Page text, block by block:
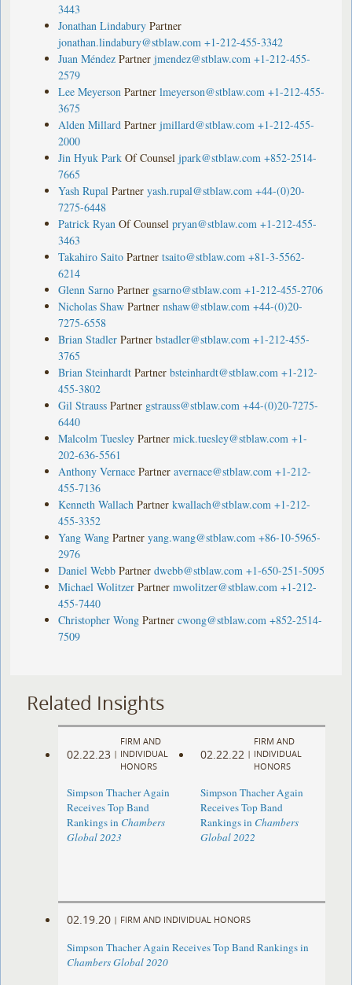
3443
Jonathan Lindabury Partner
jonathan.lindabury@stblaw.com +1-212-455-3342
Juan Méndez Partner jmendez@stblaw.com +1-212-455-
2579
Lee Meyerson Partner lmeyerson@stblaw.com +1-212-455-
3675
Alden Millard Partner jmillard@stblaw.com +1-212-455-
2000
Jin Hyuk Park Of Counsel jpark@stblaw.com +852-2514-
7665
Yash Rupal Partner yash.rupal@stblaw.com +44-(0)20-
7275-6448
Patrick Ryan Of Counsel pryan@stblaw.com +1-212-455-
3463
Takahiro Saito Partner tsaito@stblaw.com +81-3-5562-
6214
Glenn Sarno Partner gsarno@stblaw.com +1-212-455-2706
Nicholas Shaw Partner nshaw@stblaw.com +44-(0)20-
7275-6558
Brian Stadler Partner bstadler@stblaw.com +1-212-455-
3765
Brian Steinhardt Partner bsteinhardt@stblaw.com +1-212-
455-3802
Gil Strauss Partner gstrauss@stblaw.com +44-(0)20-7275-
6440
Malcolm Tuesley Partner mick.tuesley@stblaw.com +1-
202-636-5561
Anthony Vernace Partner avernace@stblaw.com +1-212-
455-7136
Kenneth Wallach Partner kwallach@stblaw.com +1-212-
455-3352
Yang Wang Partner yang.wang@stblaw.com +86-10-5965-
2976
Daniel Webb Partner dwebb@stblaw.com +1-650-251-5095
Michael Wolitzer Partner mwolitzer@stblaw.com +1-212-
455-7440
Christopher Wong Partner cwong@stblaw.com +852-2514-
7509
Related Insights
02.22.23 |
FIRM AND
INDIVIDUAL
HONORS
Simpson Thacher Again
Receives Top Band
Rankings in Chambers
Global 2023
02.22.22 |
FIRM AND
INDIVIDUAL
HONORS
Simpson Thacher Again
Receives Top Band
Rankings in Chambers
Global 2022
02.19.20 | FIRM AND INDIVIDUAL HONORS
Simpson Thacher Again Receives Top Band Rankings in
Chambers Global 2020